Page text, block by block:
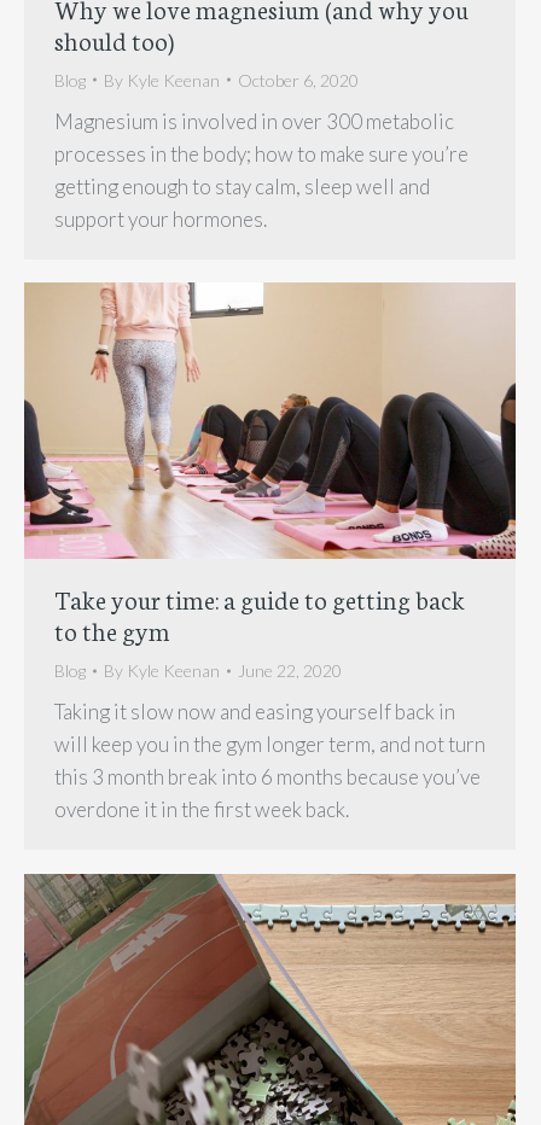
Why we love magnesium (and why you
should too)
Blog By Kyle Keenan October 6, 2020
Magnesium is involved in over 300 metabolic
processes in the body; how to make sure you’re
getting enough to stay calm, sleep well and
support your hormones.
Take your time: a guide to getting back
to the gym
Blog By Kyle Keenan June 22, 2020
Taking it slow now and easing yourself back in
will keep you in the gym longer term, and not turn
this 3 month break into 6 months because you’ve
overdone it in the first week back.